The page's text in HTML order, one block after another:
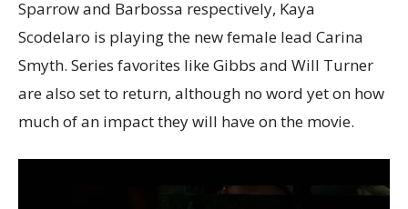
Sparrow and Barbossa respectively, Kaya
Scodelaro is playing the new female lead Carina
Smyth. Series favorites like Gibbs and Will Turner
are also set to return, although no word yet on how
much of an impact they will have on the movie.